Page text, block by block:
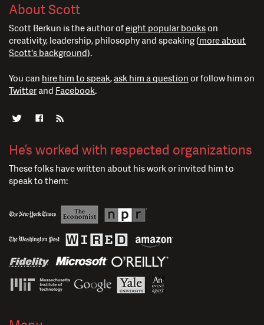
About Scott
Scott Berkun is the author ofeight popular bookson
creativity, leadership, philosophy and speaking (more about
Scott's background).
You can hire him to speak, ask him a question or follow him on
Twitterand Facebook.
He’s worked with respected organizations
These folks have written about his work or invited him to
speak to them: